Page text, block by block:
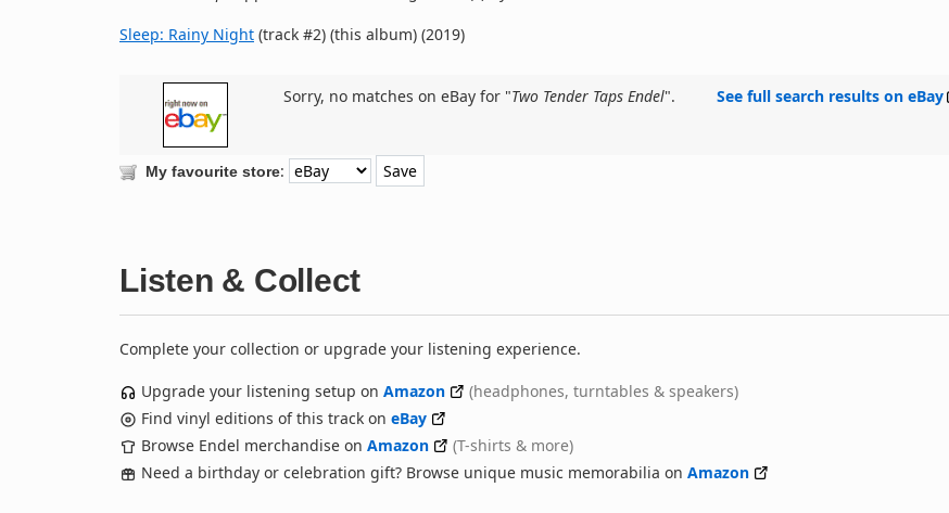
Sleep: Rainy Night (track #2) (this album) (2019)
Sorry, no matches on eBay for "Two Tender Taps Endel". See full search results on eBay
My favourite store:
Listen & Collect
Complete your collection or upgrade your listening experience.
Upgrade your listening setup on Amazon
(headphones, turntables & speakers)
Find vinyl editions of this track on eBay
Browse Endel merchandise on Amazon
(T-shirts & more)
Need a birthday or celebration gift? Browse unique music memorabilia on Amazon